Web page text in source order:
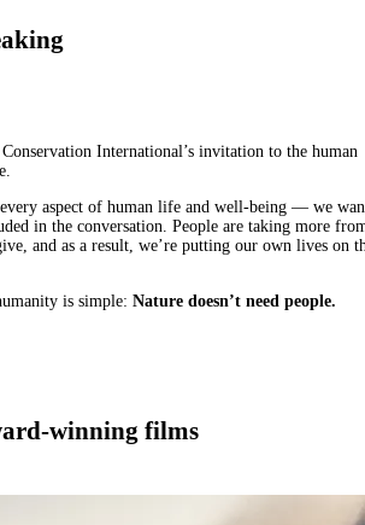
International’s invitation to the human
aspect of human life and well-being — we
in the conversation. People are taking more
and as a result, we’re putting our own lives on
is simple: Nature doesn’t need people.
winning films